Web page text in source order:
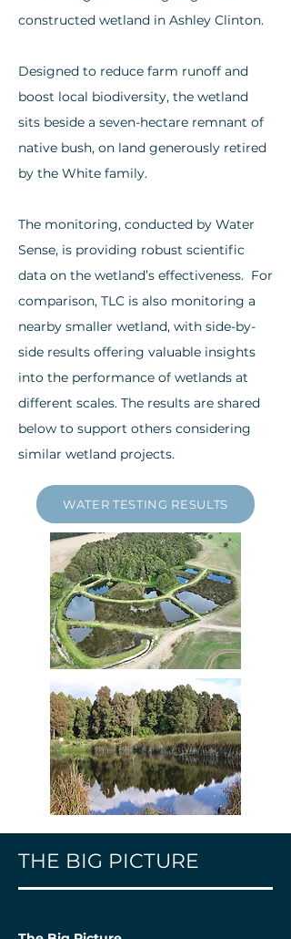
constructed wetland in Ashley Clinton.
Designed to reduce farm runoff and
boost local biodiversity, the wetland
sits beside a seven-hectare remnant of
native bush, on land generously retired
by the White family.
The monitoring, conducted by Water
Sense, is providing robust scientific
data on the wetland’s effectiveness. ​For
comparison, TLC is also monitoring a
nearby smaller wetland, with side-by-
side results offering valuable insights
into the performance of wetlands at
different scales. The results are shared
below to support others considering
similar wetland projects.
WATER TESTING RESULTS
THE BIG PICTURE